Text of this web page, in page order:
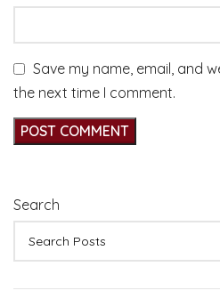
Save my name, email, and
the next time I comment.
Search